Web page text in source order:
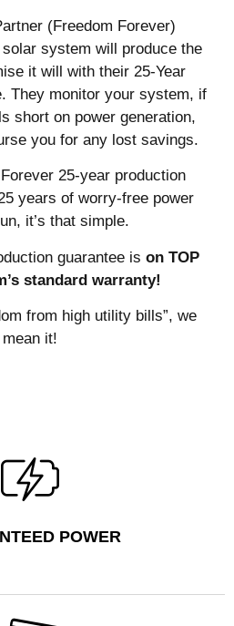
(Freedom Forever)
system will produce the
it will with their 25-Year
They monitor your system, if
short on power generation,
you for any lost savings.
25-year production
years of worry-free power
it’s that simple.
guarantee is on TOP
standard warranty!
from high utility bills”, we
mean it!
POWER